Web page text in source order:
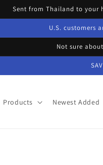
Sent from Thailand to your
U.S. customers
Not sure
Products Newest Added